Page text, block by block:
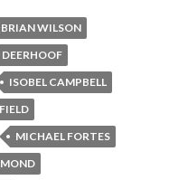
BRIAN WILSON
DEERHOOF
ISOBEL CAMPBELL
MICHAEL FORTES